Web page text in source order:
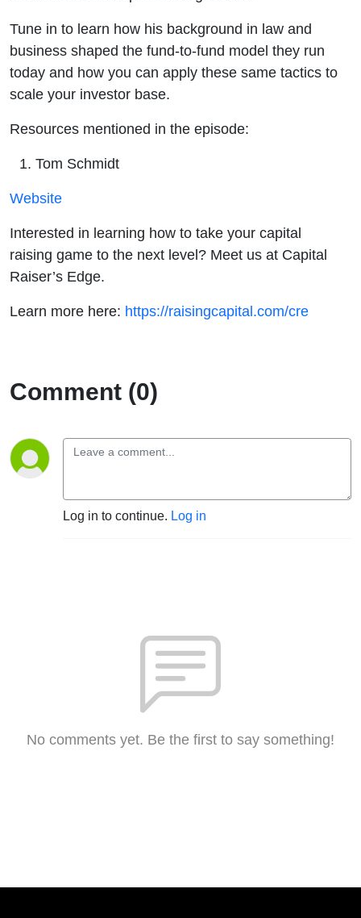
Tune in to learn how his background in law and
business shaped the fund-to-fund model they run
today and how you can apply these same tactics to
scale your investor base.
Resources mentioned in the episode:
Tom Schmidt
Website
Interested in learning how to take your capital
raising game to the next level? Meet us at Capital
Raiser’s Edge.
Learn more here: https://raisingcapital.com/cre
Comment (0)
Log in to continue. Log in
No comments yet. Be the first to say something!